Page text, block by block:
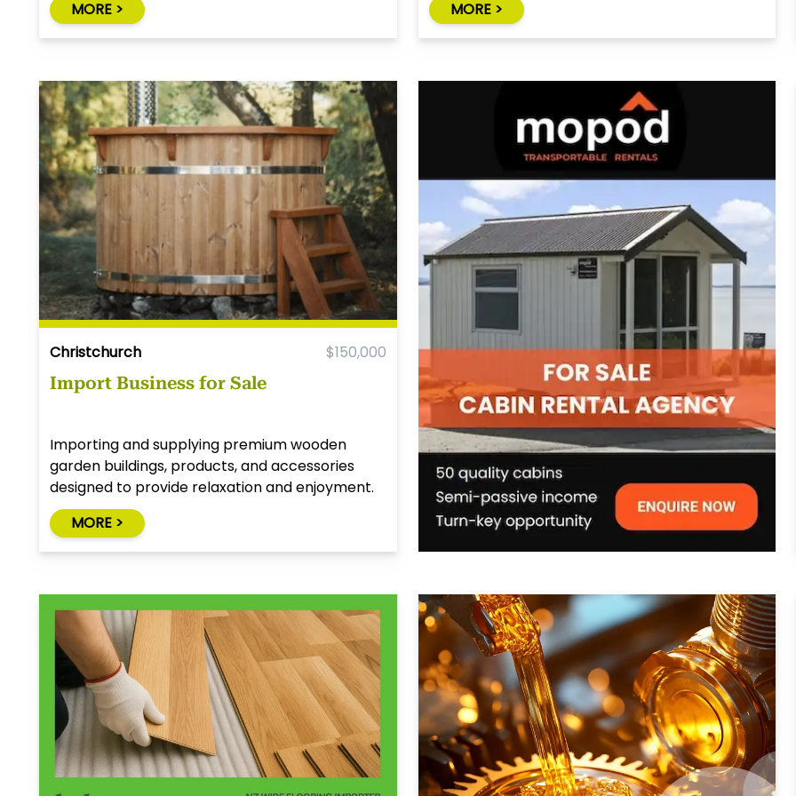
MORE > MORE >
Christchurch $150,000
Import Business for Sale
Importing and supplying premium wooden
garden buildings, products, and accessories
designed to provide relaxation and enjoyment.
MORE >